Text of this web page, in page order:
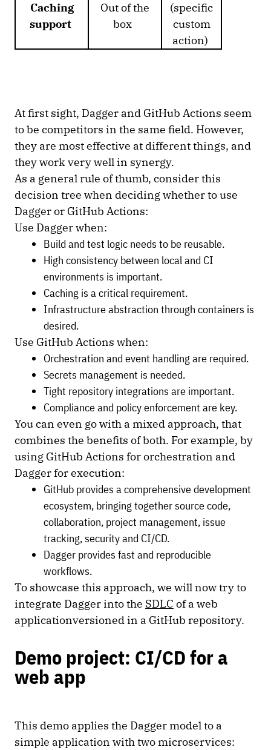
Caching
support
Out of the
box
(specific
custom
action)
At first sight, Dagger and GitHub Actions seem
to be competitors in the same field. However,
they are most effective at different things, and
they work very well in synergy.
As a general rule of thumb, consider this
decision tree when deciding whether to use
Dagger or GitHub Actions:
Use Dagger when:
Build and test logic needs to be reusable.
High consistency between local and CI
environments is important.
Caching is a critical requirement.
Infrastructure abstraction through containers is
desired.
Use GitHub Actions when:
Orchestration and event handling are required.
Secrets management is needed.
Tight repository integrations are important.
Compliance and policy enforcement are key.
You can even go with a mixed approach, that
combines the benefits of both. For example, by
using GitHub Actions for orchestration and
Dagger for execution:
GitHub provides a comprehensive development
ecosystem, bringing together source code,
collaboration, project management, issue
tracking, security and CI/CD.
Dagger provides fast and reproducible
workflows.
To showcase this approach, we will now try to
integrate Dagger into the SDLC of a web
applicationversioned in a GitHub repository.
Demo project: CI/CD for a
web app
This demo applies the Dagger model to a
simple application with two microservices: